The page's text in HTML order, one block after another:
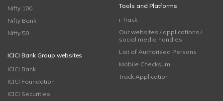
Nifty 100
Nifty Bank
Nifty 50
ICICI Bank Group websites
ICICI Bank
ICICI Foundation
ICICI Securities
Tools and Platforms
i-Track
Our websites / applications /
social media handles
List of Authorised Persons
Mobile Checksum
Track Application